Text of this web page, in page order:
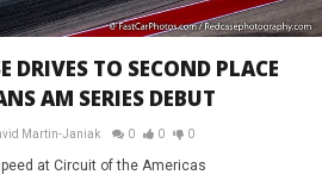
DRIVES TO SECOND PLACE
AM SERIES DEBUT
Martin-Janiak 0 0 0
at Circuit of the Americas